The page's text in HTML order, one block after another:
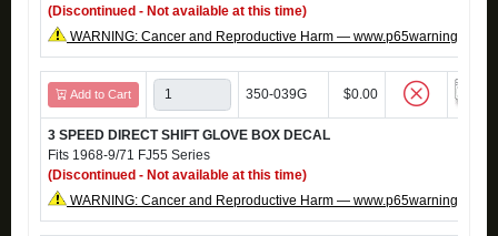
(Discontinued - Not available at this time)
WARNING: Cancer and Reproductive Harm —
Add to Cart 350-039G $0.00
3 SPEED DIRECT SHIFT GLOVE BOX DECAL
Fits 1968-9/71 FJ55 Series
(Discontinued - Not available at this time)
WARNING: Cancer and Reproductive Harm —